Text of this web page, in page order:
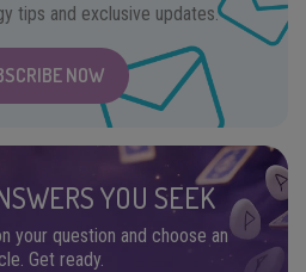
tips and exclusive updates.
NOW
YOU SEEK
your question and choose an
Get ready.